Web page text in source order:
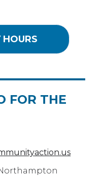
FOR THE